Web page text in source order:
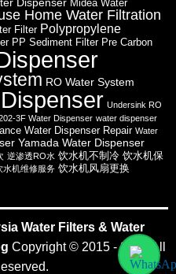
Midea Water
Home Water Filtration
Filter Polypropylene
PP Sediment Filter Pre Carbon
RO Water System
Undersink RO
3F Water Dispenser water dispenser
Water Dispenser Repair Water
Yamada Water Dispenser
逆渗透RO水 饮水机不制冷 饮水机保
水机维修服务 饮水机风扇更换
Water Filters & Water
Copyright © 2015 - 2026 All